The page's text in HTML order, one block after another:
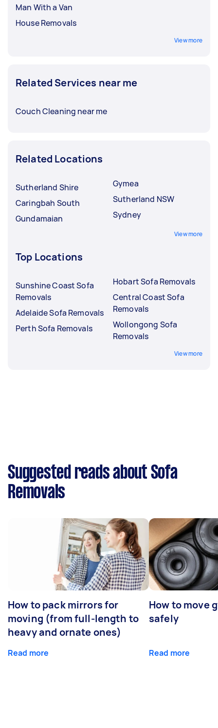
Man With a Van
House Removals
View more
Related Services near me
Couch Cleaning near me
Related Locations
Sutherland Shire
Caringbah South
Gundamaian
Gymea
Sutherland NSW
Sydney
View more
Top Locations
Sunshine Coast Sofa
Removals
Adelaide Sofa Removals
Perth Sofa Removals
Hobart Sofa Removals
Central Coast Sofa
Removals
Wollongong Sofa
Removals
View more
Suggested reads about Sofa
Removals
How to pack mirrors for
moving (from full-length to
heavy and ornate ones)
Read more
How to move
safely
Read more